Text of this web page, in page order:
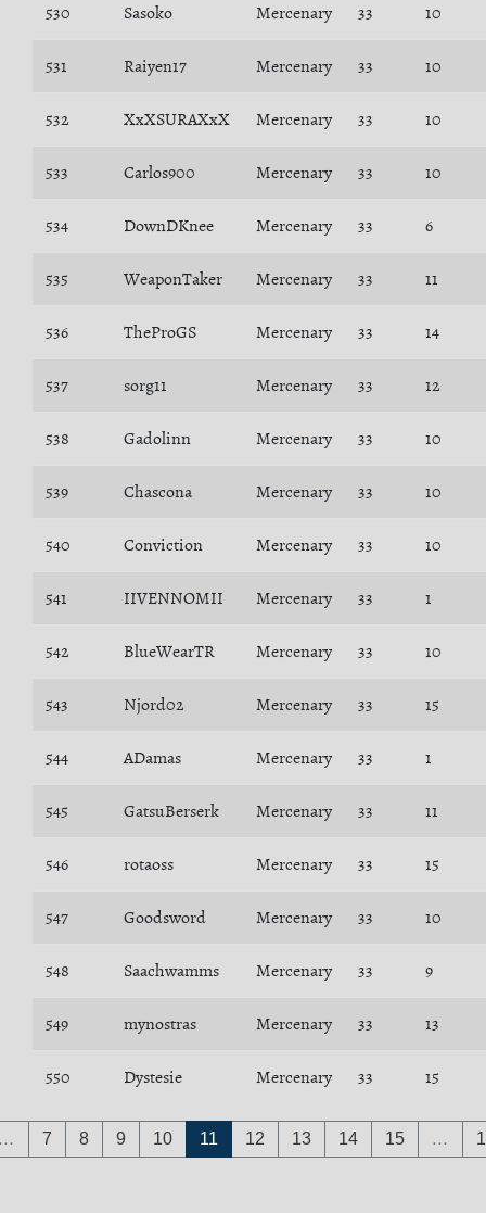
530 Sasoko Mercenary 33 10
531 Raiyen17 Mercenary 33 10
532 XxXSURAXxX Mercenary 33 10
533 Carlos900 Mercenary 33 10
534 DownDKnee Mercenary 33 6
535 WeaponTaker Mercenary 33 11
536 TheProGS Mercenary 33 14
537 sorg11 Mercenary 33 12
538 Gadolinn Mercenary 33 10
539 Chascona Mercenary 33 10
540 Conviction Mercenary 33 10
541 IIVENNOMII Mercenary 33 1
542 BlueWearTR Mercenary 33 10
543 Njord02 Mercenary 33 15
544 ADamas Mercenary 33 1
545 GatsuBerserk Mercenary 33 11
546 rotaoss Mercenary 33 15
547 Goodsword Mercenary 33 10
548 Saachwamms Mercenary 33 9
549 mynostras Mercenary 33 13
550 Dystesie Mercenary 33 15
7 8 9 10 11 12 13 14 15 …